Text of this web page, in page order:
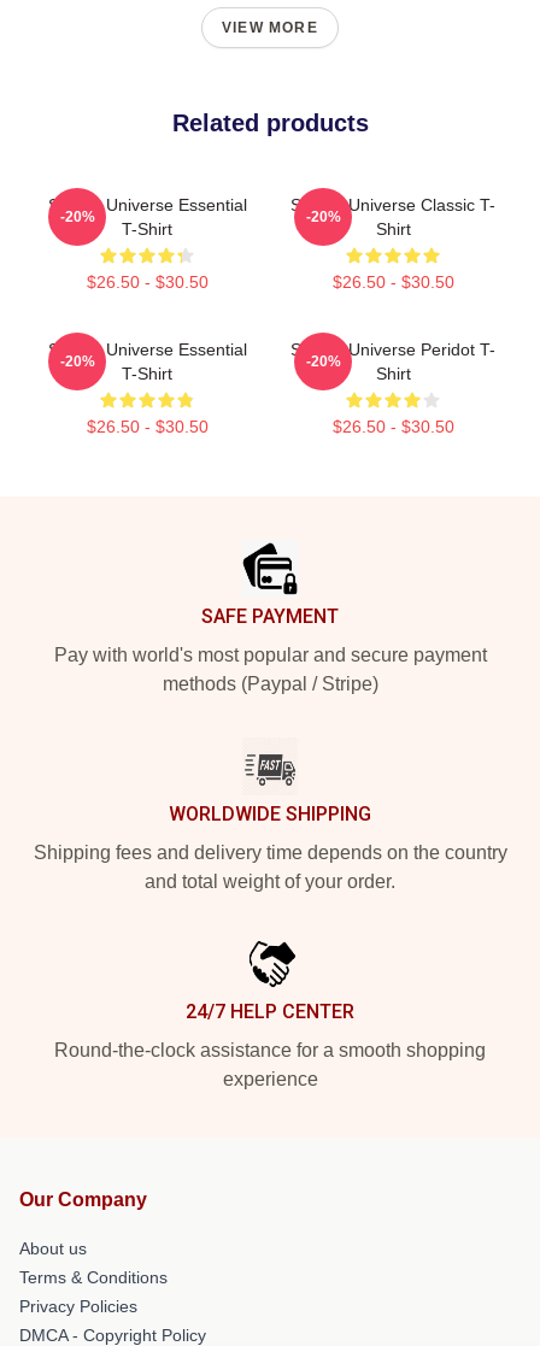
VIEW MORE
Related products
Steven Universe Essential
T-Shirt
$26.50 - $30.50
-20%
Steven Universe Classic T-
Shirt
$26.50 - $30.50
-20%
Steven Universe Essential
T-Shirt
$26.50 - $30.50
-20%
Steven Universe Peridot T-
Shirt
$26.50 - $30.50
-20%
SAFE PAYMENT
Pay with world's most popular and secure payment
methods (Paypal / Stripe)
WORLDWIDE SHIPPING
Shipping fees and delivery time depends on the country
and total weight of your order.
24/7 HELP CENTER
Round-the-clock assistance for a smooth shopping
experience
Our Company
About us
Terms & Conditions
Privacy Policies
DMCA - Copyright Policy